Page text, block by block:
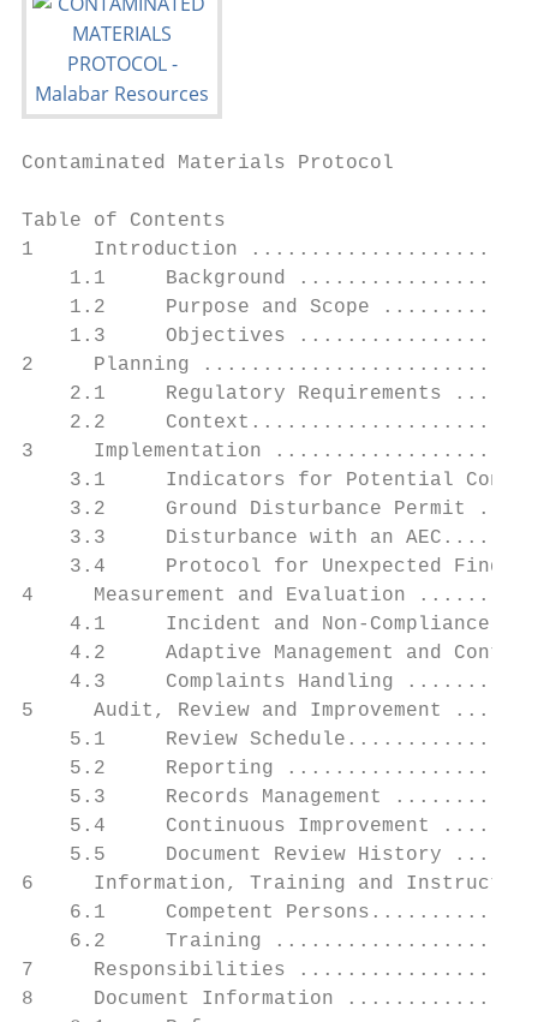
Contaminated Materials Protocol
Table of Contents
1     Introduction
1.1     Background
1.2     Purpose and Scope
1.3     Objectives
2     Planning
2.1     Regulatory Requirements
2.2
3     Implementation
3.1     Indicators for Potential
3.2     Ground Disturbance Permit
3.3     Disturbance with an
3.4     Protocol for Unexpected Finds
4     Measurement and
4.1     Incident and Non-Compliance
4.2     Adaptive Management and
4.3     Complaints Handling
5     Audit, Review and
5.1     Review
5.2     Reporting
5.3     Records Management
5.4     Continuous Improvement
5.5     Document Review History
6     Information, Training and
6.1     Competent
6.2     Training
7     Responsibilities
8     Document Information